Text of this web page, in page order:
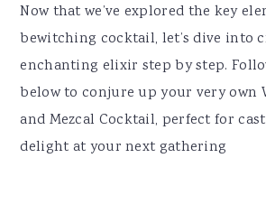
Now that we’ve explored the key
bewitching cocktail, let’s dive into
enchanting elixir step by step.
below to conjure up your very own
and Mezcal Cocktail, perfect for
delight at your next gathering